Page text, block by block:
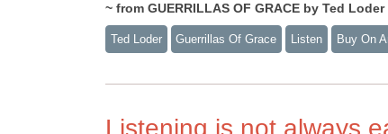
~ from GUERRILLAS OF GRACE by Ted
Ted Loder Guerrillas Of Grace Listen Buy On
Listening is not always